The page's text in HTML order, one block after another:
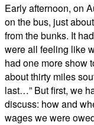
Early afternoon, on
on the bus, just
from the bunks. It
were all feeling like
had one more show
about thirty miles
last…” But first, we
discuss: how and
wages we were